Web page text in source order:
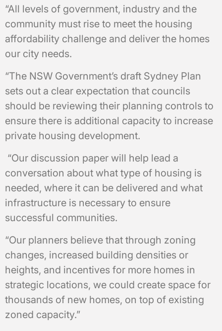
“All levels of government, industry and the
community must rise to meet the housing
affordability challenge and deliver the homes
our city needs.
“The NSW Government’s draft Sydney Plan
sets out a clear expectation that councils
should be reviewing their planning controls to
ensure there is additional capacity to increase
private housing development.
“Our discussion paper will help lead a
conversation about what type of housing is
needed, where it can be delivered and what
infrastructure is necessary to ensure
successful communities.
“Our planners believe that through zoning
changes, increased building densities or
heights, and incentives for more homes in
strategic locations, we could create space for
thousands of new homes, on top of existing
zoned capacity.”